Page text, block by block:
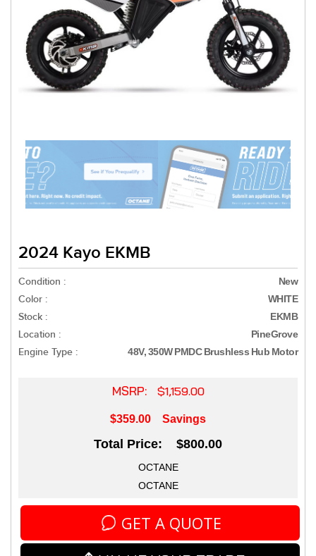
2024 Kayo EKMB
Condition : New
Color : WHITE
Stock : EKMB
Location : PineGrove
Engine Type : 48V, 350W PMDC Brushless Hub Motor
MSRP: $1,159.00
$359.00 Savings
Total Price: $800.00
OCTANE
OCTANE
GET A QUOTE